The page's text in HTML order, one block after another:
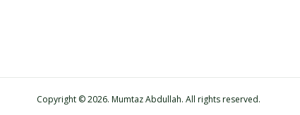
Copyright © 2026. Mumtaz Abdullah. All rights reserved.